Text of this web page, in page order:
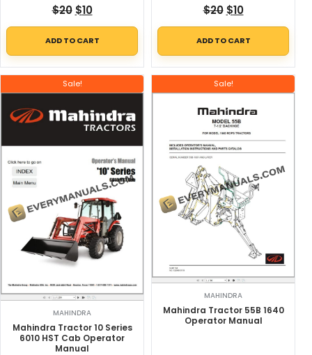
$20 Original price was: $20.
$10Current price is: $10.
ADD TO CART
$20 Original price
$10Current
ADD TO CART
Sale!
MAHINDRA
Mahindra Tractor 10 Series
6010 HST Cab Operator
Manual
Sale!
MAHINDRA
Mahindra Tractor 55B 1640
Operator Manual